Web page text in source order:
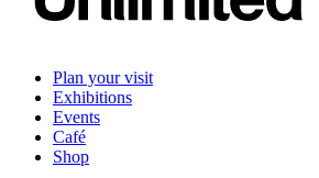
Plan your visit
Exhibitions
Events
Café
Shop